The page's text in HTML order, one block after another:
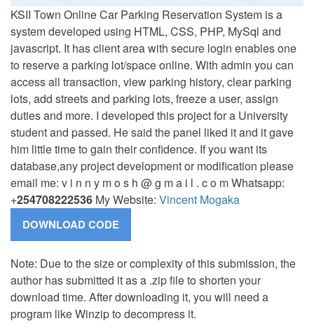
KSII Town Online Car Parking Reservation System is a
system developed using HTML, CSS, PHP, MySql and
javascript. It has client area with secure login enables one
to reserve a parking lot/space online. With admin you can
access all transaction, view parking history, clear parking
lots, add streets and parking lots, freeze a user, assign
duties and more. I developed this project for a University
student and passed. He said the panel liked it and it gave
him little time to gain their confidence. If you want its
database,any project development or modification please
email me: v i n n y m o s h @ g m a i l . c o m Whatsapp:
+254708222536 My Website: Vincent Mogaka
Note: Due to the size or complexity of this submission, the
author has submitted it as a .zip file to shorten your
download time. After downloading it, you will need a
program like Winzip to decompress it.